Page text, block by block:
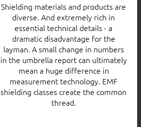
Shielding materials and products are
diverse. And extremely rich in
essential technical details - a
dramatic disadvantage for the
layman. A small change in numbers
in the umbrella report can ultimately
mean a huge difference in
measurement technology. EMF
shielding classes create the common
thread.